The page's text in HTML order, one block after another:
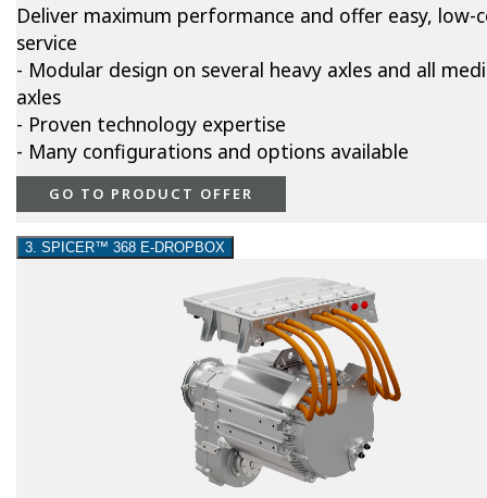
Deliver maximum performance and offer easy, low-
service
- Modular design on several heavy axles and all
axles
- Proven technology expertise
- Many configurations and options available
GO TO PRODUCT OFFER
3. SPICER™ 368 E-DROPBOX